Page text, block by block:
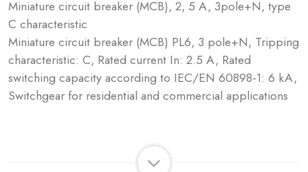
Miniature circuit breaker (MCB), 2, 5 A, 3pole+N, type
C characteristic
Miniature circuit breaker (MCB) PL6, 3 pole+N, Tripping
characteristic: C, Rated current In: 2.5 A, Rated
switching capacity according to IEC/EN 60898-1: 6 kA,
Switchgear for residential and commercial applications